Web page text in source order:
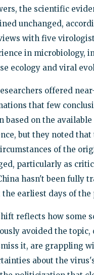
the scientific
unchanged,
with five
in microbiology,
ecology and viral
offered
that few
based on the
but they noted
of the
particularly as
hasn't been fully
the earliest days of the
reflects how some
avoided the topic,
it, are grappling
about the